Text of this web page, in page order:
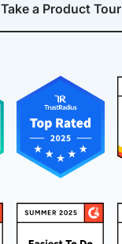
Take a Product Tour